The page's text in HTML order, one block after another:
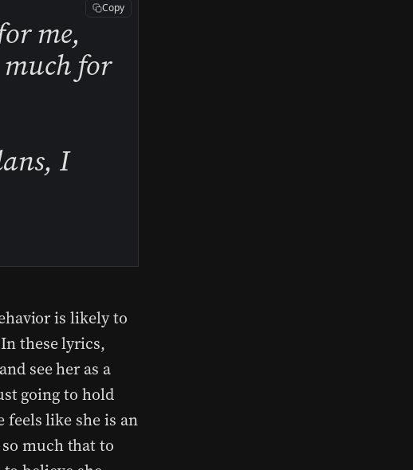
me,
for
I
Copy
is likely to
these lyrics,
see her as a
going to hold
feels like she is an
much that to